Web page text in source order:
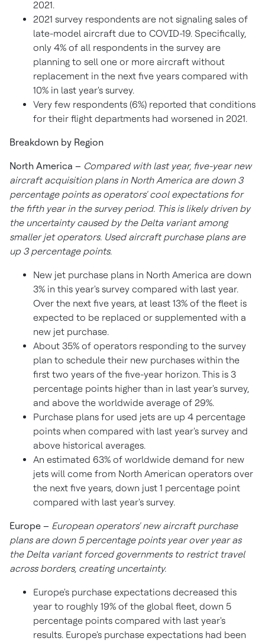
2021.
2021 survey respondents are not signaling sales of
late-model aircraft due to COVID-19. Specifically,
only 4% of all respondents in the survey are
planning to sell one or more aircraft without
replacement in the next five years compared with
10% in last year's survey.
Very few respondents (6%) reported that conditions
for their flight departments had worsened in 2021.
Breakdown by Region
North America – Compared with last year, five-year new
aircraft acquisition plans in North America are down 3
percentage points as operators' cool expectations for
the fifth year in the survey period. This is likely driven by
the uncertainty caused by the Delta variant among
smaller jet operators. Used aircraft purchase plans are
up 3 percentage points.
New jet purchase plans in North America are down
3% in this year's survey compared with last year.
Over the next five years, at least 13% of the fleet is
expected to be replaced or supplemented with a
new jet purchase.
About 35% of operators responding to the survey
plan to schedule their new purchases within the
first two years of the five-year horizon. This is 3
percentage points higher than in last year's survey,
and above the worldwide average of 29%.
Purchase plans for used jets are up 4 percentage
points when compared with last year's survey and
above historical averages.
An estimated 63% of worldwide demand for new
jets will come from North American operators over
the next five years, down just 1 percentage point
compared with last year's survey.
Europe – European operators' new aircraft purchase
plans are down 5 percentage points year over year as
the Delta variant forced governments to restrict travel
across borders, creating uncertainty.
Europe's purchase expectations decreased this
year to roughly 19% of the global fleet, down 5
percentage points compared with last year's
results. Europe's purchase expectations had been